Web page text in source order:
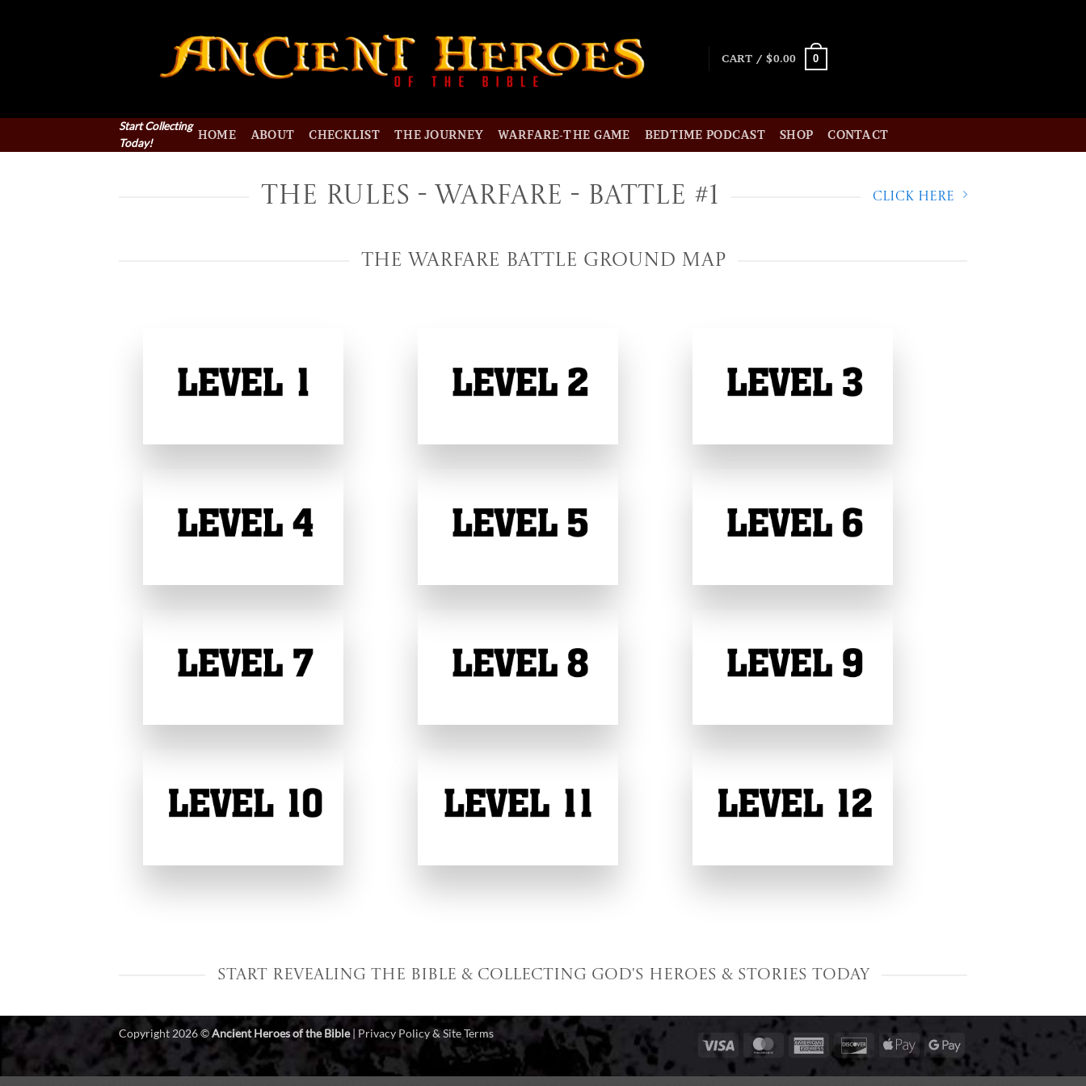
CART /$0.00 0
Start Collecting
Today!
HOME ABOUT CHECKLIST THE JOURNEY WARFARE-THE GAME BEDTIME PODCAST SHOP CONTACT
The Rules - Warfare - Battle #1 Click Here
The Warfare Battle Ground Map
Start Revealing the Bible & collecting God's Heroes & Stories Today
Visa MasterCardAmerican
Express
DiscoverApple
Pay
Google
Pay
Copyright 2026 ©Ancient Heroes of the Bible| Privacy Policy & Site Terms